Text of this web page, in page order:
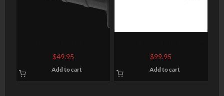
Handguard, Fits HK
SP89/MP5K and clones
with 5″ barrel, Polymer,
$49.95
Add to cart
Overmolded Synthetic
Purple
$99.95
Add to cart